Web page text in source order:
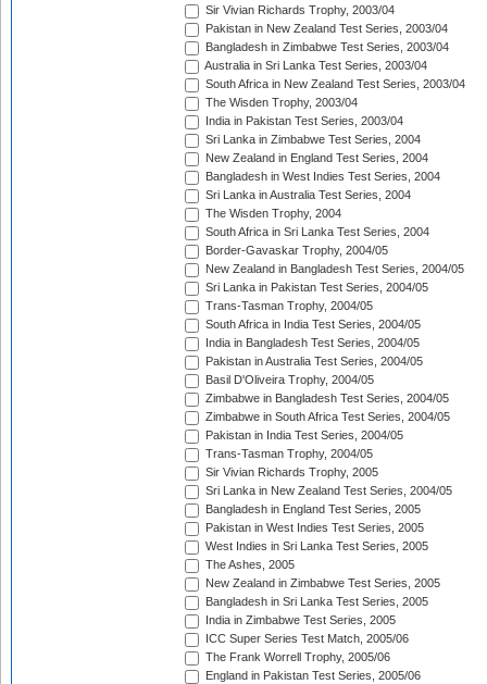
Sir Vivian Richards Trophy, 2003/04
Pakistan in New Zealand Test Series, 2003/04
Bangladesh in Zimbabwe Test Series, 2003/04
Australia in Sri Lanka Test Series, 2003/04
South Africa in New Zealand Test Series, 2003/04
The Wisden Trophy, 2003/04
India in Pakistan Test Series, 2003/04
Sri Lanka in Zimbabwe Test Series, 2004
New Zealand in England Test Series, 2004
Bangladesh in West Indies Test Series, 2004
Sri Lanka in Australia Test Series, 2004
The Wisden Trophy, 2004
South Africa in Sri Lanka Test Series, 2004
Border-Gavaskar Trophy, 2004/05
New Zealand in Bangladesh Test Series, 2004/05
Sri Lanka in Pakistan Test Series, 2004/05
Trans-Tasman Trophy, 2004/05
South Africa in India Test Series, 2004/05
India in Bangladesh Test Series, 2004/05
Pakistan in Australia Test Series, 2004/05
Basil D'Oliveira Trophy, 2004/05
Zimbabwe in Bangladesh Test Series, 2004/05
Zimbabwe in South Africa Test Series, 2004/05
Pakistan in India Test Series, 2004/05
Trans-Tasman Trophy, 2004/05
Sir Vivian Richards Trophy, 2005
Sri Lanka in New Zealand Test Series, 2004/05
Bangladesh in England Test Series, 2005
Pakistan in West Indies Test Series, 2005
West Indies in Sri Lanka Test Series, 2005
The Ashes, 2005
New Zealand in Zimbabwe Test Series, 2005
Bangladesh in Sri Lanka Test Series, 2005
India in Zimbabwe Test Series, 2005
ICC Super Series Test Match, 2005/06
The Frank Worrell Trophy, 2005/06
England in Pakistan Test Series, 2005/06